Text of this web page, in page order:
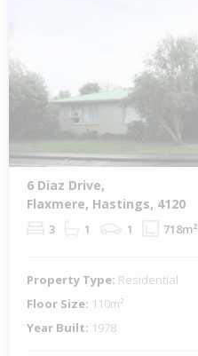
6 Diaz Drive,
Flaxmere, Hastings, 4120
3 1 1 718m²
Property Type: Residential
Floor Size: 110m²
Year Built: 1978